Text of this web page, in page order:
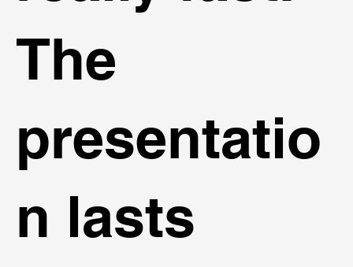
The
presentatio
n lasts